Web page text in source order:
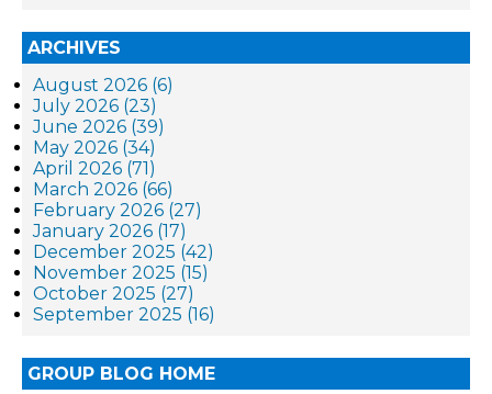
ARCHIVES
August 2026 (6)
July 2026 (23)
June 2026 (39)
May 2026 (34)
April 2026 (71)
March 2026 (66)
February 2026 (27)
January 2026 (17)
December 2025 (42)
November 2025 (15)
October 2025 (27)
September 2025 (16)
GROUP BLOG HOME